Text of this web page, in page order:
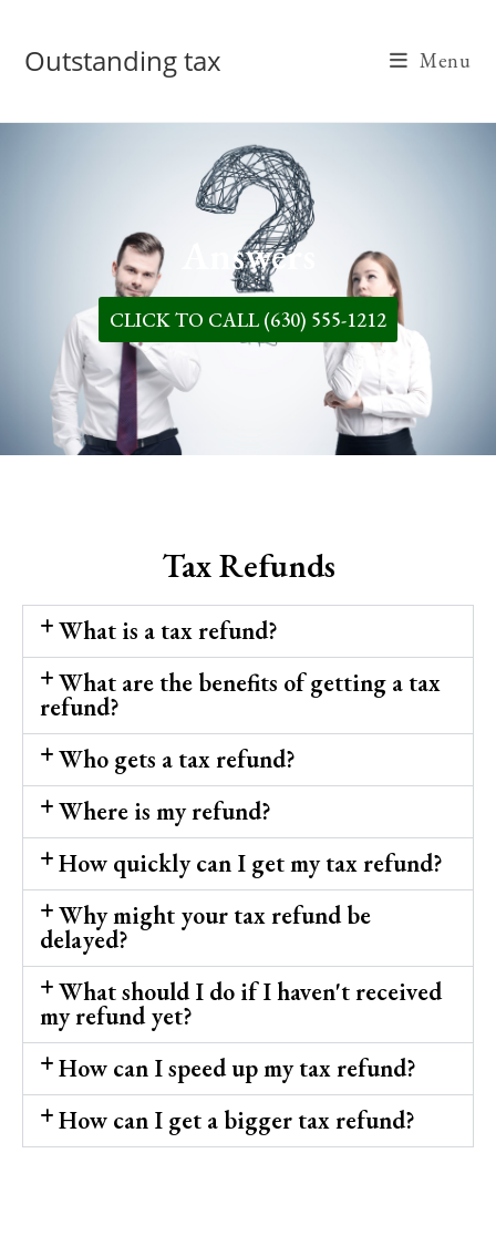
Outstanding tax Menu
Answers
CLICK TO CALL (630) 555-1212
Tax Refunds
What is a tax refund?
What are the benefits of getting a tax
refund?
Who gets a tax refund?
Where is my refund?
How quickly can I get my tax refund?
Why might your tax refund be
delayed?
What should I do if I haven't received
my refund yet?
How can I speed up my tax refund?
How can I get a bigger tax refund?